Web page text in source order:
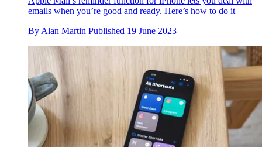
emails when you’re good and ready. Here’s how to do it
ByAlan Martin Published 19 June 2023